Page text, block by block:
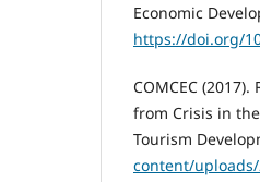
Economic
https://doi.org/
COMCEC
from Crisis in
Tourism
content/uploads/